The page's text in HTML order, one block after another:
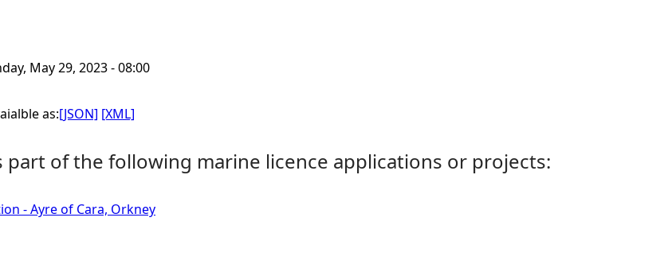
May 29, 2023 - 08:00
as:[JSON] [XML]
part of the following marine licence applications or projects:
- Ayre of Cara, Orkney